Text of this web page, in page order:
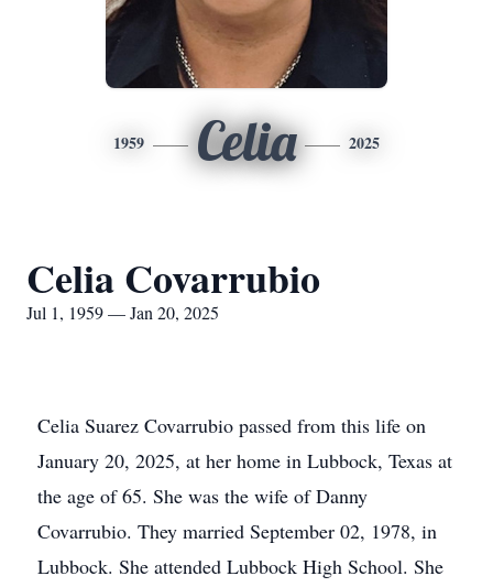
1959 Celia 2025
Celia Covarrubio
Jul 1, 1959 — Jan 20, 2025
Celia Suarez Covarrubio passed from this life on
January 20, 2025, at her home in Lubbock, Texas at
the age of 65. She was the wife of Danny
Covarrubio. They married September 02, 1978, in
Lubbock. She attended Lubbock High School. She